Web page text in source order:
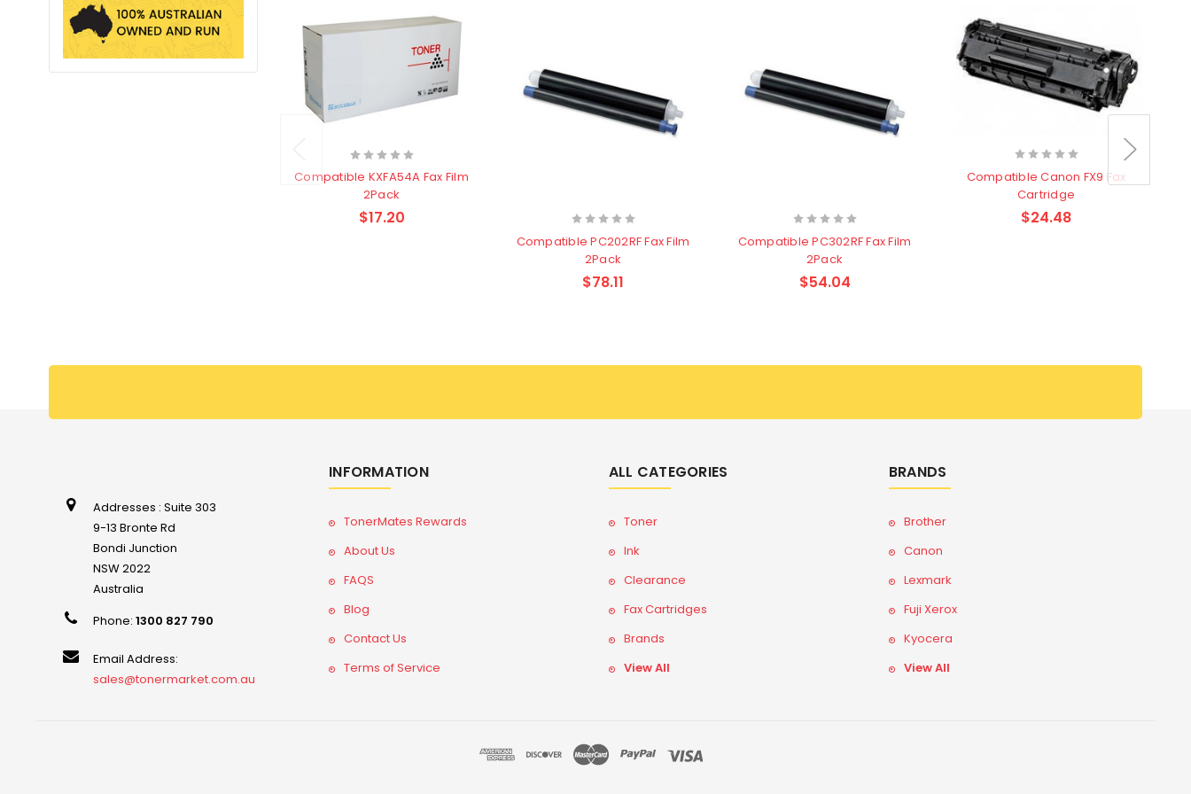
Compatible KXFA54A Fax Film
2Pack
$17.20
Compatible PC202RF Fax Film
2Pack
$78.11
Compatible PC302RF Fax Film
2Pack
$54.04
Compatible Canon FX9 Fax
Cartridge
$24.48
Addresses : Suite 303
9-13 Bronte Rd
Bondi Junction
NSW 2022
Australia
Phone:1300 827 790
Email Address:
sales@tonermarket.com.au
INFORMATION
TonerMates Rewards
About Us
FAQS
Blog
Contact Us
Terms of Service
ALL CATEGORIES
Toner
Ink
Clearance
Fax Cartridges
Brands
View All
BRANDS
Brother
Canon
Lexmark
Fuji Xerox
Kyocera
View All